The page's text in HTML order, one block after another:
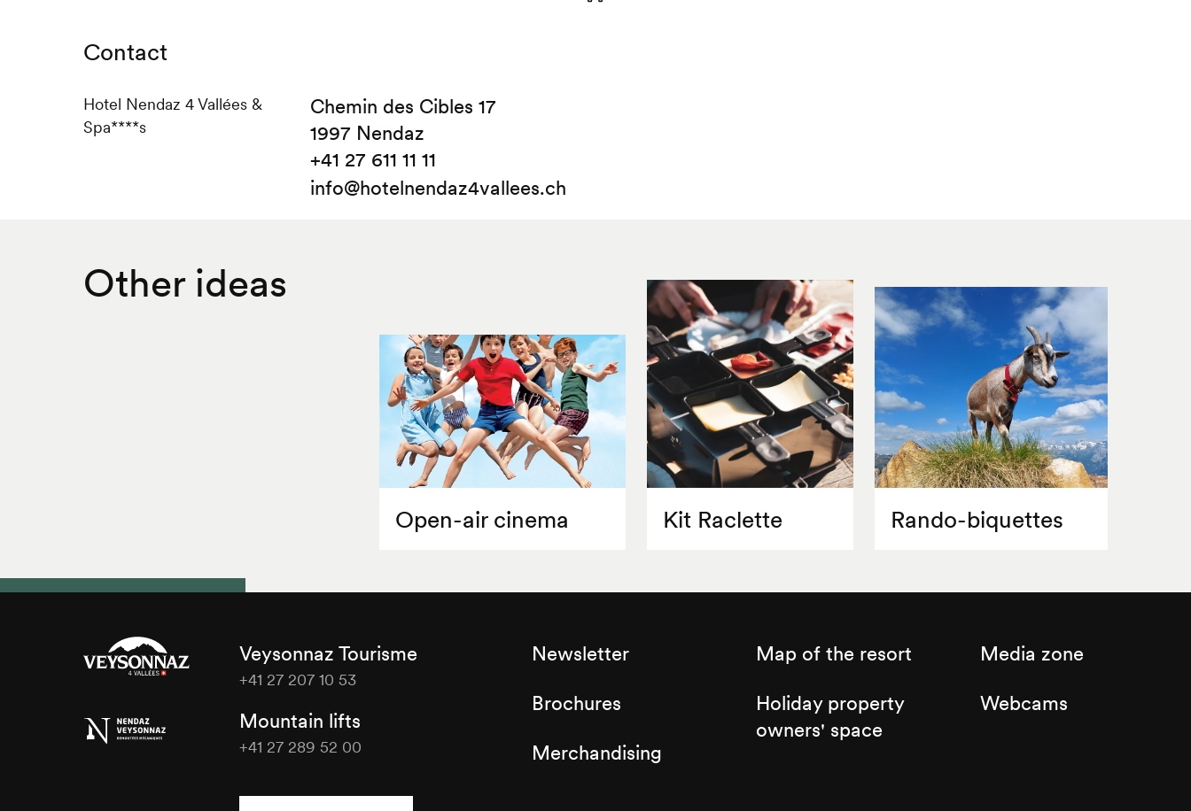
Contact
Hotel Nendaz 4 Vallées &
Spa****s
Chemin des Cibles 17
1997 Nendaz
+41 27 611 11 11
info@hotelnendaz4vallees.ch
Other ideas
Open-air cinema Kit Raclette Rando-biquettes
Tourisme
Veysonnaz Tourisme
+41 27 207 10 53
Mountain lifts
+41 27 289 52 00
Newsletter
Brochures
Merchandising
Map of the resort
Holiday property
owners' space
Media zone
Webcams